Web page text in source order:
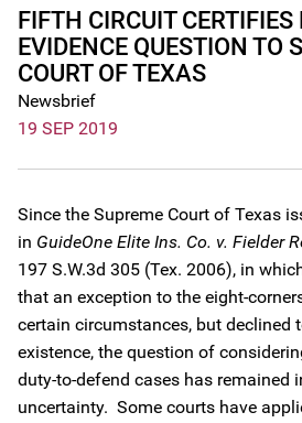
FIFTH CIRCUIT
EVIDENCE QUESTION TO
COURT OF TEXAS
Newsbrief
19 SEP 2019
Since the Supreme Court of Texas
in GuideOne Elite Ins. Co. v. Fielder
197 S.W.3d 305 (Tex. 2006), in
that an exception to the eight-
certain circumstances, but declined
existence, the question of
duty-to-defend cases has remained
uncertainty. Some courts have